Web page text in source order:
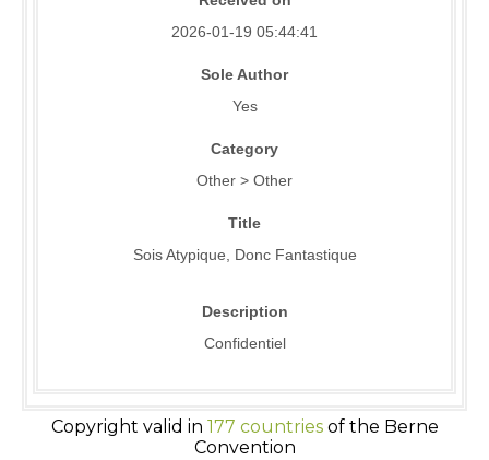
2026-01-19 05:44:41
Sole Author
Yes
Category
Other > Other
Title
Sois Atypique, Donc Fantastique
Description
Confidentiel
Copyright valid in 177 countriesof the Berne
Convention